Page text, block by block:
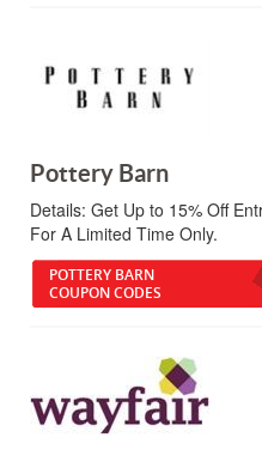
Pottery Barn
Details: Get Up to 15% Off
For A Limited Time Only.
POTTERY BARN
COUPON CODES